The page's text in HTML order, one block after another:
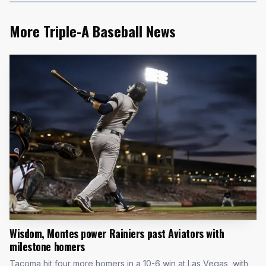
More Triple-A Baseball News
Wisdom, Montes power Rainiers past Aviators with
milestone homers
Tacoma hit four more homers in a 10-6 win at Las Vegas, with